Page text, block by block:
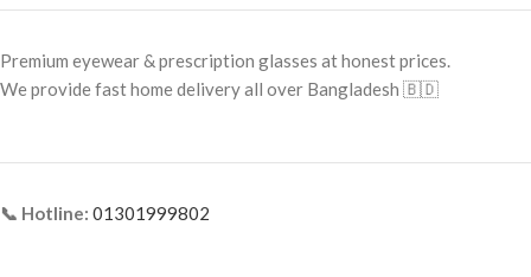
Premium eyewear & prescription glasses at honest prices.
We provide fast home delivery all over Bangladesh 🇧🇩
📞 Hotline: 01301999802